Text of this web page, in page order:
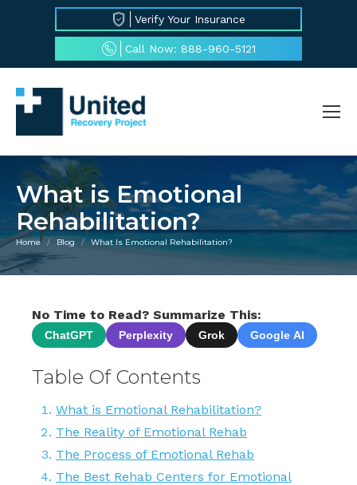
Verify Your Insurance
Call Now: 888-960-5121
What is Emotional
Rehabilitation?
You are here:
Home Blog What Is Emotional Rehabilitation?
No Time to Read? Summarize This:
ChatGPT Perplexity Grok Google AI
Table Of Contents
What is Emotional Rehabilitation?
The Reality of Emotional Rehab
The Process of Emotional Rehab
The Best Rehab Centers for Emotional